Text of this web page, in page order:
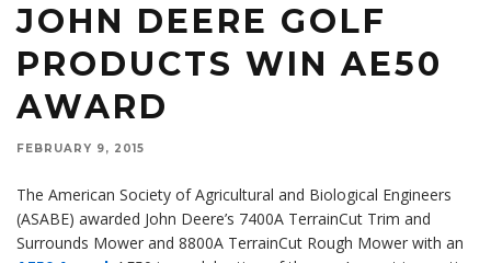
JOHN DEERE GOLF
PRODUCTS WIN AE50
AWARD
FEBRUARY 9, 2015
The American Society of Agricultural and Biological Engineers
(ASABE) awarded John Deere’s 7400A TerrainCut Trim and
Surrounds Mower and 8800A TerrainCut Rough Mower with an